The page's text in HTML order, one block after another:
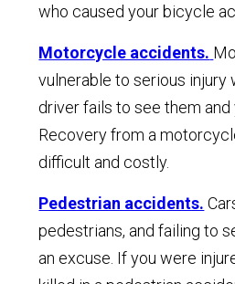
who caused your bicycle
Motorcycle accidents.
vulnerable to serious injury
driver fails to see them
Recovery from a
difficult and costly.
Pedestrian accidents.
pedestrians, and failing to
an excuse. If you were